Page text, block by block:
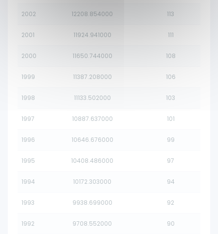
2002 12208.854000 113
2001 11924.941000 111
2000 11650.744000 108
1999 11387.208000 106
1998 11133.502000 103
1997 10887.637000 101
1996 10646.676000 99
1995 10408.486000 97
1994 10172.303000 94
1993 9938.699000 92
1992 9708.552000 90